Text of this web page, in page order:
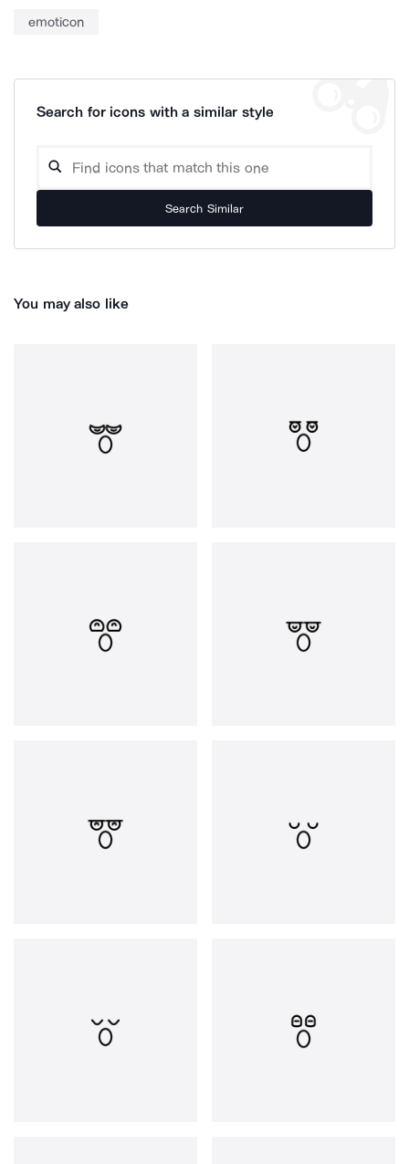
emoticon
Search for icons with a similar style
Search Similar
You may also like